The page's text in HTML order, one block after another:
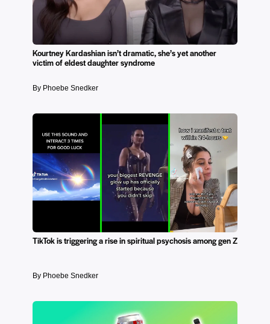
Kourtney Kardashian isn’t dramatic, she’s yet another
victim of eldest daughter syndrome
By Phoebe Snedker
TikTok is triggering a rise in spiritual psychosis among gen Z
By Phoebe Snedker